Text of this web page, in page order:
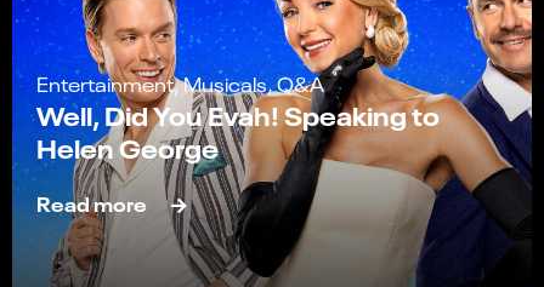
Entertainment, Musicals, Q&A
Well, Did You Evah! Speaking to
Helen George
Read more